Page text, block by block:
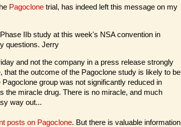
Pagoclone trial, has indeed left this message on my
IIb study at this week's NSA convention in
questions. Jerry
and not the company in a press release strongly
the outcome of the Pagoclone study is likely to be
group was not significantly reduced in
the miracle drug. There is no miracle, and much
way out...
posts on Pagoclone. But there is valuable information